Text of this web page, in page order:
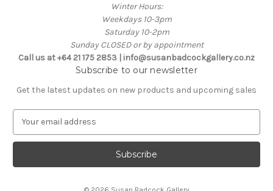
Winter Hours:
Weekdays 10-3pm
Saturday 10-2pm
Sunday CLOSED or by appointment
Call us at +64 21 175 2853 | info@susanbadcockgallery.co.nz
Subscribe to our newsletter
Get the latest updates on new products and upcoming sales
a
l